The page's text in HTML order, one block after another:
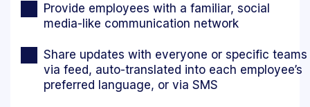
Provide employees with a familiar, social
media-like communication network
Share updates with everyone or specific teams
via feed, auto-translated into each employee’s
preferred language, or via SMS